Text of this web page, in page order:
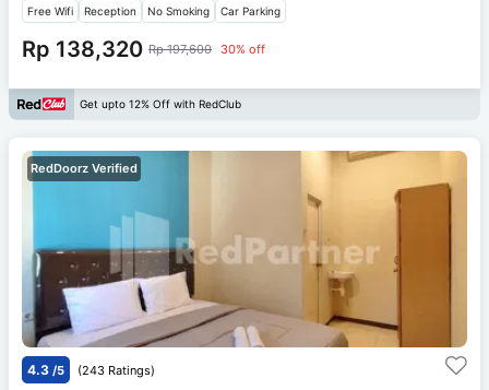
Free Wifi Reception No Smoking Car Parking
Rp 138,320 Rp 197,600 30% off
Get upto 12% Off with RedClub
RedDoorz Verified
4.3 /5 (243 Ratings)